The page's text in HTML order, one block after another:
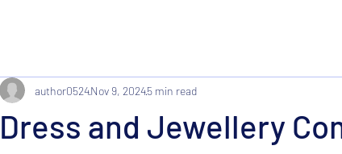
Dress and Jewellery
author0524Nov 9, 20245 min read